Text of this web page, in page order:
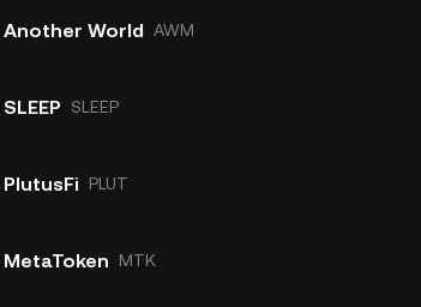
Another World AWM
SLEEP SLEEP
PlutusFi PLUT
MetaToken MTK